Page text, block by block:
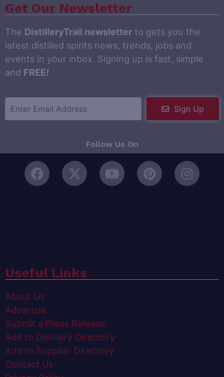
Get Our Newsletter
The DistilleryTrail newsletter to gets you the
latest distilled spirits news, trends, jobs and
events in your inbox. Signing up is fast, simple
and FREE!
Sign Up
Follow Us On
Useful Links
About Us
Advertise
Submit a Press Release
Add to Distillery Directory
Add to Supplier Directory
Contact Us